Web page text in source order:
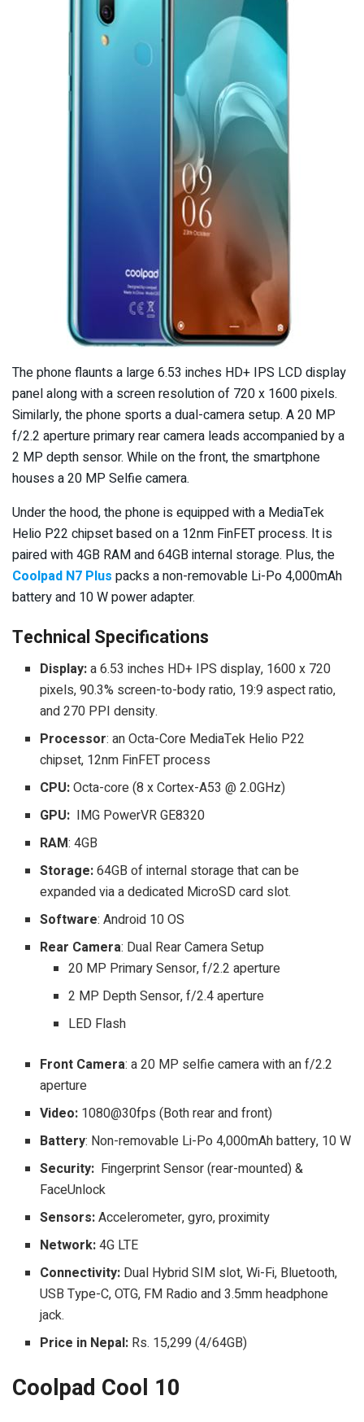
The phone flaunts a large 6.53 inches HD+ IPS LCD display
panel along with a screen resolution of 720 x 1600 pixels.
Similarly, the phone sports a dual-camera setup. A 20 MP
f/2.2 aperture primary rear camera leads accompanied by a
2 MP depth sensor. While on the front, the smartphone
houses a 20 MP Selfie camera.
Under the hood, the phone is equipped with a MediaTek
Helio P22 chipset based on a 12nm FinFET process. It is
paired with 4GB RAM and 64GB internal storage. Plus, the
Coolpad N7 Plus packs a non-removable Li-Po 4,000mAh
battery and 10 W power adapter.
Technical Specifications
Display:a 6.53 inches HD+ IPS display, 1600 x 720
pixels, 90.3% screen-to-body ratio, 19:9 aspect ratio,
and 270 PPI density.
Processor: an Octa-Core MediaTek Helio P22
chipset, 12nm FinFET process
CPU:Octa-core (8 x Cortex-A53 @ 2.0GHz)
GPU: IMG PowerVR GE8320
RAM: 4GB
Storage:64GB of internal storage that can be
expanded via a dedicated MicroSD card slot.
Software: Android 10 OS
Rear Camera: Dual Rear Camera Setup
20 MP Primary Sensor, f/2.2 aperture
2 MP Depth Sensor, f/2.4 aperture
LED Flash
Front Camera: a 20 MP selfie camera with an f/2.2
aperture
Video: 1080@30fps (Both rear and front)
Battery: Non-removable Li-Po 4,000mAh battery, 10 W
Security: Fingerprint Sensor (rear-mounted) &
FaceUnlock
Sensors:Accelerometer, gyro, proximity
Network:4G LTE
Connectivity: Dual Hybrid SIM slot, Wi-Fi, Bluetooth,
USB Type-C, OTG, FM Radio and 3.5mm headphone
jack.
Price in Nepal: Rs. 15,299 (4/64GB)
Coolpad Cool 10